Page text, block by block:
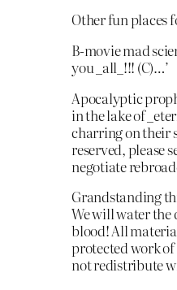
Other fun places
B-movie mad
you _all_!!! (C)…’
Apocalyptic
in the lake of
charring on their
reserved, please
negotiate
Grandstanding
We will water the
blood! All
protected work of
not redistribute